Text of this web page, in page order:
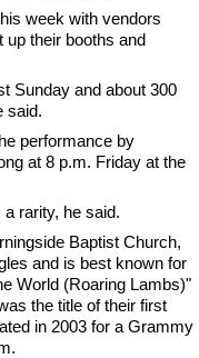
week with vendors
up their booths and
Sunday and about 300
said.
performance by
at 8 p.m. Friday at the
rarity, he said.
Baptist Church,
and is best known for
World (Roaring Lambs)"
the title of their first
in 2003 for a Grammy